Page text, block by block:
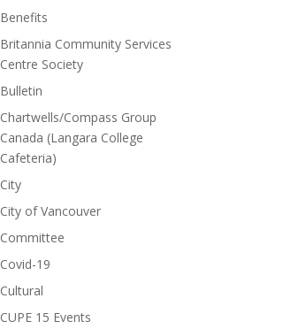
Benefits
Britannia Community Services
Centre Society
Bulletin
Chartwells/Compass Group
Canada (Langara College
Cafeteria)
City
City of Vancouver
Committee
Covid-19
Cultural
CUPE 15 Events